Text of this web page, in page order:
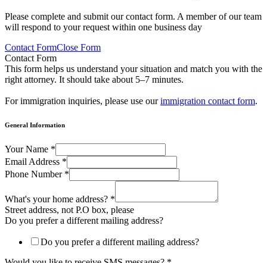
Please complete and submit our contact form. A member of our team
will respond to your request within one business day
Contact FormClose Form
Contact Form
This form helps us understand your situation and match you with the
right attorney. It should take about 5–7 minutes.
For immigration inquiries, please use ourimmigration contact form.
General Information
Your Name *
Email Address *
Phone Number *
What's your home address? *
Street address, not P.O box, please
Do you prefer a different mailing address?
Do you prefer a different mailing address?